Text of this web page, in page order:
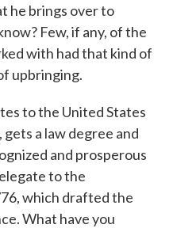
he brings over to
Few, if any, of the
with had that kind of
upbringing.
to the United States
a law degree and
and prosperous
to the
which drafted the
What have you